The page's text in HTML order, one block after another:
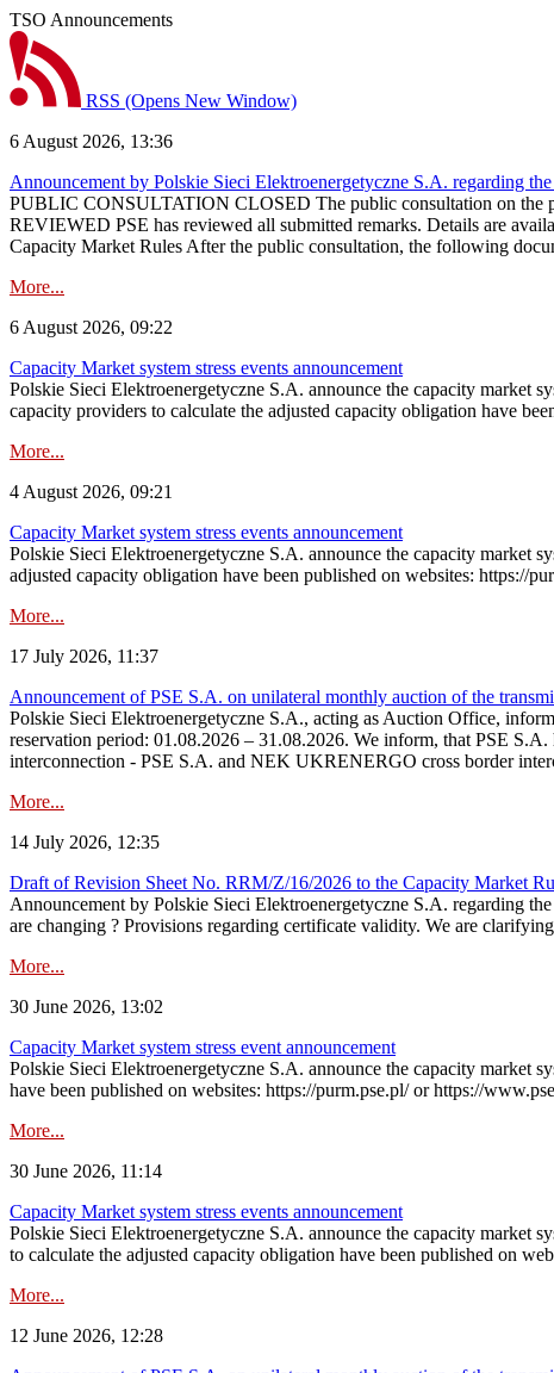
TSO Announcements
RSS (Opens New Window)
6 August 2026, 13:36
Announcement by Polskie Sieci Elektroenergetyczne S.A. regarding
PUBLIC CONSULTATION CLOSED The public consultation on the
REVIEWED PSE has reviewed all submitted remarks. Details are
Capacity Market Rules After the public consultation, the following
More...
6 August 2026, 09:22
Capacity Market system stress events announcement
Polskie Sieci Elektroenergetyczne S.A. announce the capacity market
capacity providers to calculate the adjusted capacity obligation have
More...
4 August 2026, 09:21
Capacity Market system stress events announcement
Polskie Sieci Elektroenergetyczne S.A. announce the capacity market
adjusted capacity obligation have been published on websites: https://
More...
17 July 2026, 11:37
Announcement of PSE S.A. on unilateral monthly auction of the
Polskie Sieci Elektroenergetyczne S.A., acting as Auction Office,
reservation period: 01.08.2026 – 31.08.2026. We inform, that PSE
interconnection - PSE S.A. and NEK UKRENERGO cross border
More...
14 July 2026, 12:35
Draft of Revision Sheet No. RRM/Z/16/2026 to the Capacity Market
Announcement by Polskie Sieci Elektroenergetyczne S.A. regarding
are changing ? Provisions regarding certificate validity. We are
More...
30 June 2026, 13:02
Capacity Market system stress event announcement
Polskie Sieci Elektroenergetyczne S.A. announce the capacity market
have been published on websites: https://purm.pse.pl/ or https://
More...
30 June 2026, 11:14
Capacity Market system stress events announcement
Polskie Sieci Elektroenergetyczne S.A. announce the capacity market
to calculate the adjusted capacity obligation have been published on
More...
12 June 2026, 12:28